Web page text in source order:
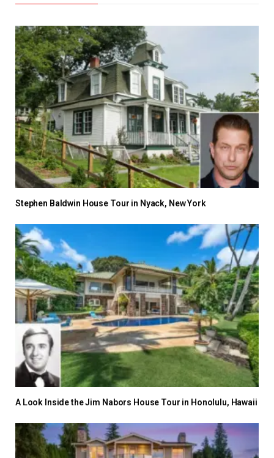
Stephen Baldwin House Tour in Nyack, New York
A Look Inside the Jim Nabors House Tour in Honolulu, Hawaii